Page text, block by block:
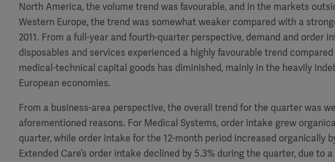
North America, the volume trend was favourable, and in the markets
Western Europe, the trend was somewhat weaker compared with a
2011. From a full-year and fourth-quarter perspective, demand and order
disposables and services experienced a highly favourable trend
medical-technical capital goods has diminished, mainly in the heavily
European economies.
From a business-area perspective, the overall trend for the quarter was
aforementioned reasons. For Medical Systems, order intake grew
quarter, while order intake for the 12-month period increased organically
Extended Care’s order intake declined by 5.3% during the quarter, due to